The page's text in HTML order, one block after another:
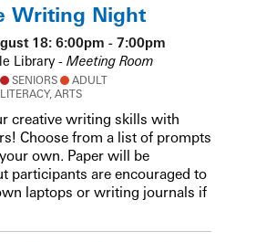
Writing Night
18: 6:00pm - 7:00pm
Library - Meeting Room
SENIORS
ADULT
LITERACY, ARTS
creative writing skills with
Choose from a list of prompts
own. Paper will be
participants are encouraged to
laptops or writing journals if